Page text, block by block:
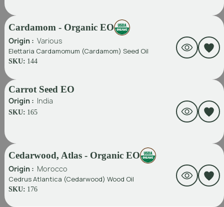
Cardamom - Organic EO
Origin : Various
Elettaria Cardamomum (Cardamom) Seed Oil
SKU: 144
Carrot Seed EO
Origin : India
SKU: 165
Cedarwood, Atlas - Organic EO
Origin : Morocco
Cedrus Atlantica (Cedarwood) Wood Oil
SKU: 176